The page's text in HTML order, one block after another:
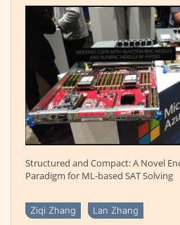
Structured and Compact: A Novel
Paradigm for ML-based SAT Solving
Ziqi Zhang Lan Zhang